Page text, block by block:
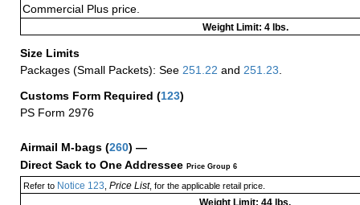
Commercial Plus price.
Weight Limit: 4 lbs.
Size Limits
Packages (Small Packets): See 251.22 and 251.23
Customs Form Required (123)
PS Form 2976
Airmail M-bags (260) —
Direct Sack to One Addressee Price Group 6
Refer toNotice 123 Price List, for the applicable retail price.
Weight Limit: 44 lbs.